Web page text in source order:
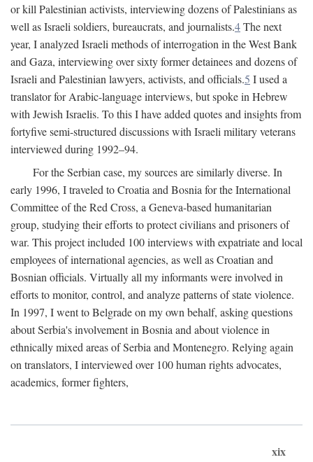
or kill Palestinian activists, interviewing dozens of Palestinians as
well as Israeli soldiers, bureaucrats, and journalists.4The next
year, I analyzed Israeli methods of interrogation in the West Bank
and Gaza, interviewing over sixty former detainees and dozens of
Israeli and Palestinian lawyers, activists, and officials.5 I used a
translator for Arabic-language interviews, but spoke in Hebrew
with Jewish Israelis. To this I have added quotes and insights from
fortyfive semi-structured discussions with Israeli military veterans
interviewed during 1992–94.
For the Serbian case, my sources are similarly diverse. In
early 1996, I traveled to Croatia and Bosnia for the International
Committee of the Red Cross, a Geneva-based humanitarian
group, studying their efforts to protect civilians and prisoners of
war. This project included 100 interviews with expatriate and local
employees of international agencies, as well as Croatian and
Bosnian officials. Virtually all my informants were involved in
efforts to monitor, control, and analyze patterns of state violence.
In 1997, I went to Belgrade on my own behalf, asking questions
about Serbia's involvement in Bosnia and about violence in
ethnically mixed areas of Serbia and Montenegro. Relying again
on translators, I interviewed over 100 human rights advocates,
academics, former fighters,
xix